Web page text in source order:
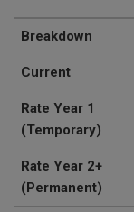
Breakdown
Current
Rate Year 1
(Temporary)
Rate Year 2+
(Permanent)